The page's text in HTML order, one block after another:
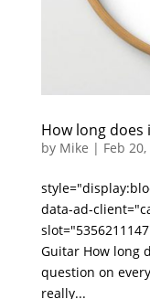
How long
by Mike | Feb
data-ad-
Guitar How long
question on
really...